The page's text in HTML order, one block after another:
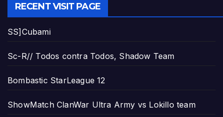
RECENT VISIT PAGE
SS]Cubami
Sc-R// Todos contra Todos, Shadow Team
Bombastic StarLeague 12
ShowMatch ClanWar Ultra Army vs Lokillo team